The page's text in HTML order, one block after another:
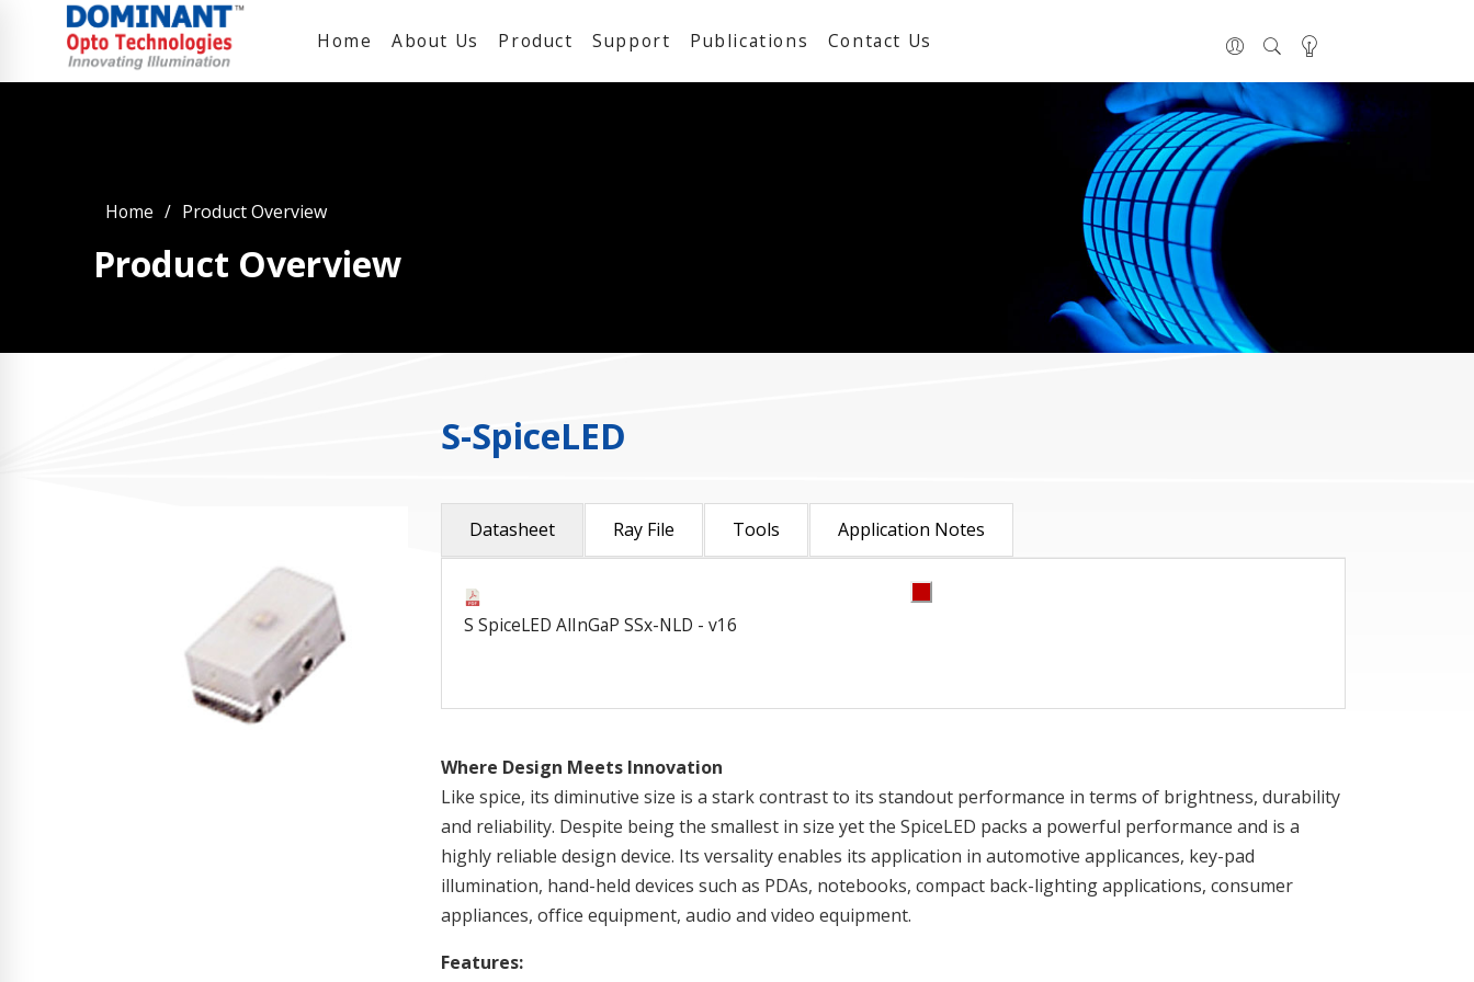
Home About Us Product Support Publications Contact Us
Home Product Overview
Product Overview
S-SpiceLED
Datasheet Ray File Tools Application Notes
S SpiceLED AlInGaP SSx-NLD - v16
Where Design Meets Innovation
Like spice, its diminutive size is a stark contrast to its standout performance in terms of brightness, durability
and reliability. Despite being the smallest in size yet the SpiceLED packs a powerful performance and is a
highly reliable design device. Its versality enables its application in automotive applicances, key-pad
illumination, hand-held devices such as PDAs, notebooks, compact back-lighting applications, consumer
appliances, office equipment, audio and video equipment.
Features: